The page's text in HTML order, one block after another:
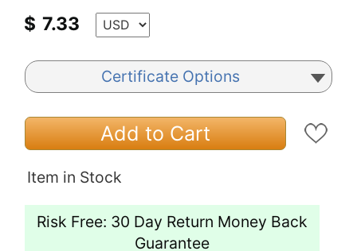
$ 7.33
Certificate Options
Add to Cart
Item in Stock
Risk Free: 30 Day Return Money Back
Guarantee